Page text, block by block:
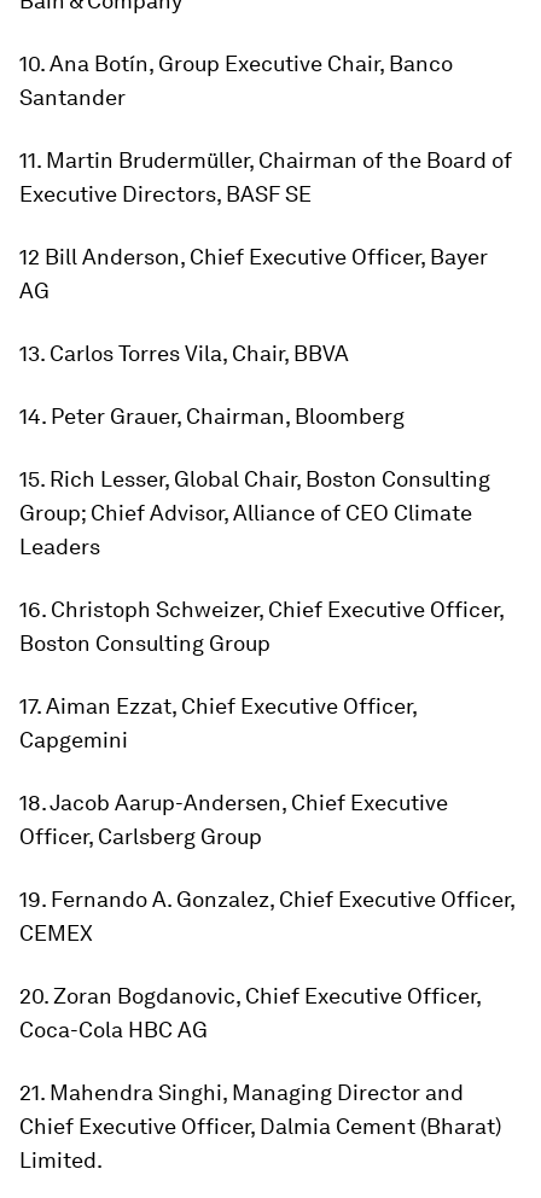
10. Ana Botín, Group Executive Chair, Banco
Santander
11. Martin Brudermüller, Chairman of the Board of
Executive Directors, BASF SE
12 Bill Anderson, Chief Executive Officer, Bayer
AG
13. Carlos Torres Vila, Chair, BBVA
14. Peter Grauer, Chairman, Bloomberg
15. Rich Lesser, Global Chair, Boston Consulting
Group; Chief Advisor, Alliance of CEO Climate
Leaders
16. Christoph Schweizer, Chief Executive Officer,
Boston Consulting Group
17. Aiman Ezzat, Chief Executive Officer,
Capgemini
18. Jacob Aarup-Andersen, Chief Executive
Officer, Carlsberg Group
19. Fernando A. Gonzalez, Chief Executive Officer,
CEMEX
20. Zoran Bogdanovic, Chief Executive Officer,
Coca-Cola HBC AG
21. Mahendra Singhi, Managing Director and
Chief Executive Officer, Dalmia Cement (Bharat)
Limited.